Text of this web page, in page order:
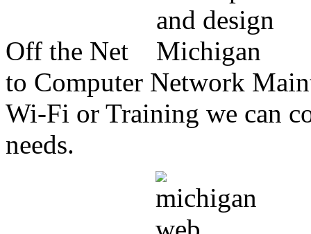
Off the Net
to Computer Network
Wi-Fi or Training we can
needs.